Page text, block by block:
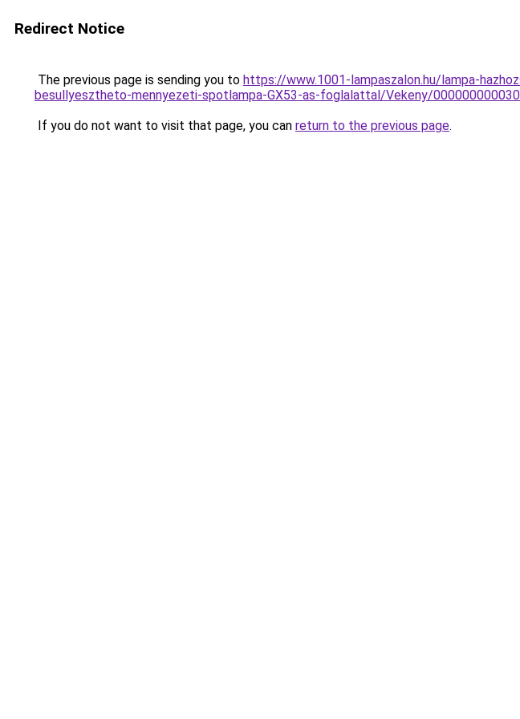
Redirect Notice
The previous page is sending you to https://www.1001-lampaszalon.hu/lampa-
besullyesztheto-mennyezeti-spotlampa-GX53-as-foglalattal/Vekeny/
If you do not want to visit that page, you can return to the previous page.